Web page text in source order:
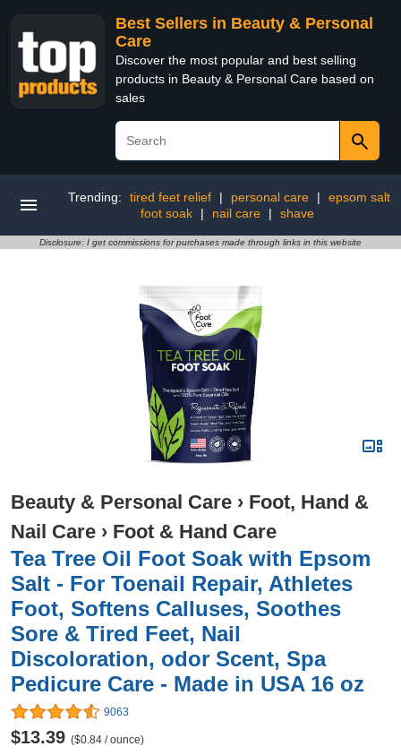
Best Sellers in Beauty & Personal
Care
Discover the most popular and best selling
products in Beauty & Personal Care based on
sales
Trending: tired feet relief | personal care |
epsom salt
foot soak
| nail care | shave
Disclosure: I get commissions for purchases made through links in this website
Beauty & Personal Care › Foot, Hand &
Nail Care › Foot & Hand Care
Tea Tree Oil Foot Soak with Epsom
Salt - For Toenail Repair, Athletes
Foot, Softens Calluses, Soothes
Sore & Tired Feet, Nail
Discoloration, odor Scent, Spa
Pedicure Care - Made in USA 16 oz
9063
$13.39 ($0.84 / ounce)